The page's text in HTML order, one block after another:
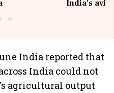
India's
India reported that
India could not
agricultural output